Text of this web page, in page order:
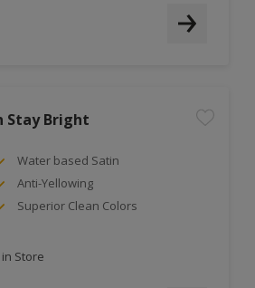
Stay Bright
Water based Satin
Anti-Yellowing
Superior Clean Colors
Store